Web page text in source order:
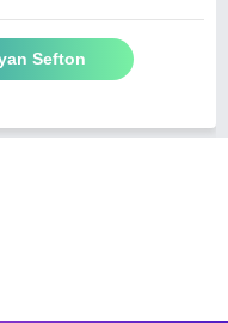
Sefton